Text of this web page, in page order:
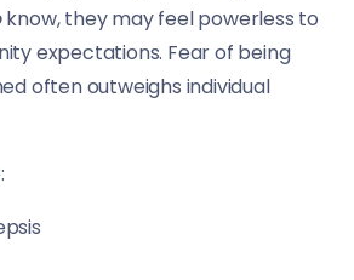
know, they may feel powerless to
expectations. Fear of being
often outweighs individual